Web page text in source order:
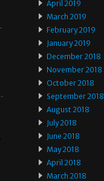
April 2019
March 2019
February 2019
January 2019
December 2018
November 2018
October 2018
September 2018
August 2018
July 2018
June 2018
May 2018
April 2018
March 2018